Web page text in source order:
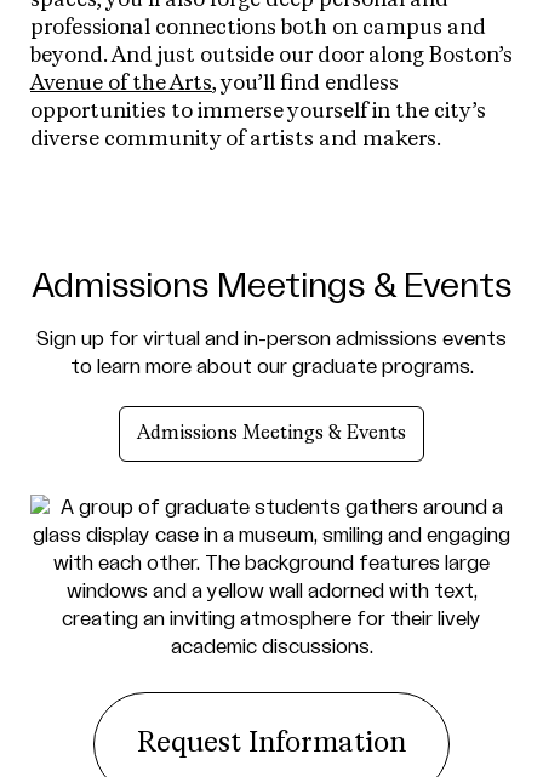
professional connections both on campus and
beyond. And just outside our door along Boston’s
Avenue of the Arts, you’ll find endless
opportunities to immerse yourself in the city’s
diverse community of artists and makers.
Admissions Meetings & Events
Sign up for virtual and in-person admissions events
to learn more about our graduate programs.
Admissions Meetings & Events
Request Information